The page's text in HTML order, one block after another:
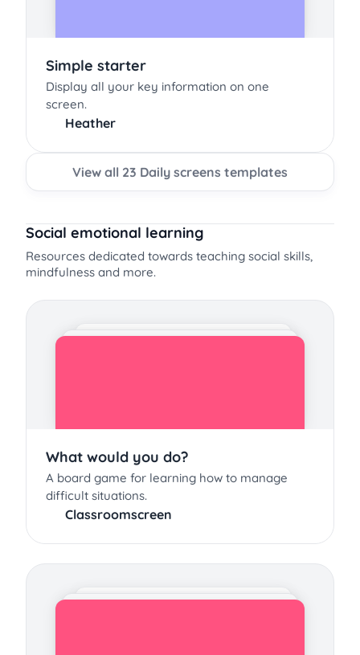
Simple starter
Display all your key information on one
screen.
Heather
View all 23 Daily screens templates
Social emotional learning
Resources dedicated towards teaching social skills,
mindfulness and more.
What would you do?
A board game for learning how to manage
difficult situations.
Classroomscreen